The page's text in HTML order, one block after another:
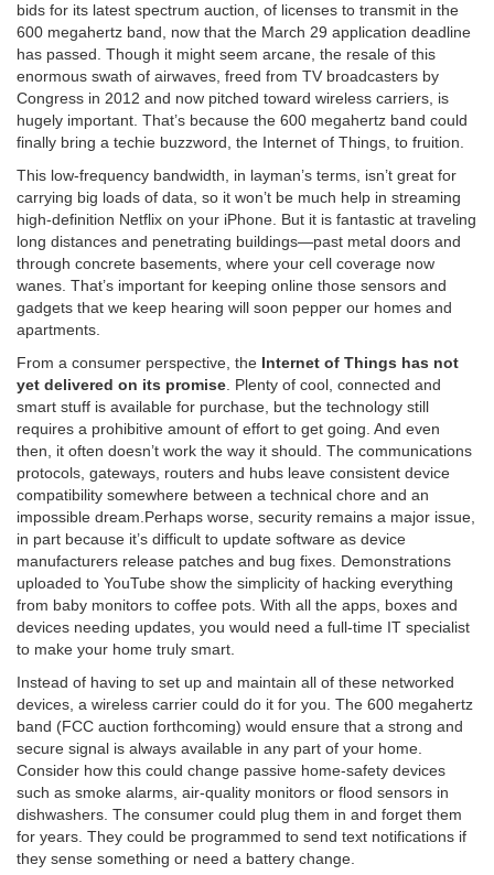
bids for its latest spectrum auction, of licenses to transmit in the
600 megahertz band, now that the March 29 application deadline
has passed. Though it might seem arcane, the resale of this
enormous swath of airwaves, freed from TV broadcasters by
Congress in 2012 and now pitched toward wireless carriers, is
hugely important. That’s because the 600 megahertz band could
finally bring a techie buzzword, the Internet of Things, to fruition.
This low-frequency bandwidth, in layman’s terms, isn’t great for
carrying big loads of data, so it won’t be much help in streaming
high-definition Netflix on your iPhone. But it is fantastic at traveling
long distances and penetrating buildings—past metal doors and
through concrete basements, where your cell coverage now
wanes. That’s important for keeping online those sensors and
gadgets that we keep hearing will soon pepper our homes and
apartments.
From a consumer perspective, the Internet of Things has not
yet delivered on its promise. Plenty of cool, connected and
smart stuff is available for purchase, but the technology still
requires a prohibitive amount of effort to get going. And even
then, it often doesn’t work the way it should. The communications
protocols, gateways, routers and hubs leave consistent device
compatibility somewhere between a technical chore and an
impossible dream.Perhaps worse, security remains a major issue,
in part because it’s difficult to update software as device
manufacturers release patches and bug fixes. Demonstrations
uploaded to YouTube show the simplicity of hacking everything
from baby monitors to coffee pots. With all the apps, boxes and
devices needing updates, you would need a full-time IT specialist
to make your home truly smart.
Instead of having to set up and maintain all of these networked
devices, a wireless carrier could do it for you. The 600 megahertz
band (FCC auction forthcoming) would ensure that a strong and
secure signal is always available in any part of your home.
Consider how this could change passive home-safety devices
such as smoke alarms, air-quality monitors or flood sensors in
dishwashers. The consumer could plug them in and forget them
for years. They could be programmed to send text notifications if
they sense something or need a battery change.